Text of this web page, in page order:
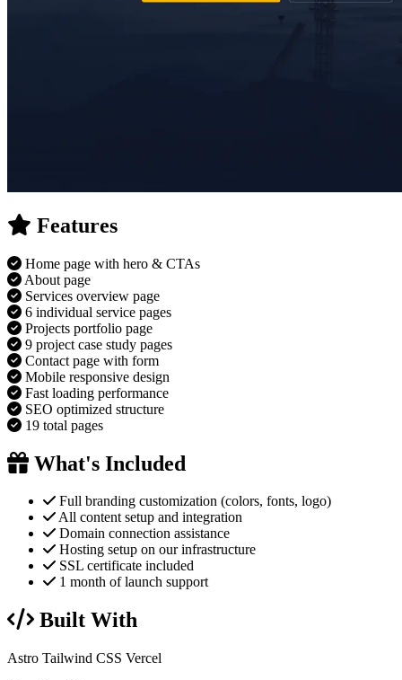
Features
Home page with hero & CTAs
About page
Services overview page
6 individual service pages
Projects portfolio page
9 project case study pages
Contact page with form
Mobile responsive design
Fast loading performance
SEO optimized structure
19 total pages
What's Included
Full branding customization (colors, fonts, logo)
All content setup and integration
Domain connection assistance
Hosting setup on our infrastructure
SSL certificate included
1 month of launch support
Built With
Astro Tailwind CSS Vercel